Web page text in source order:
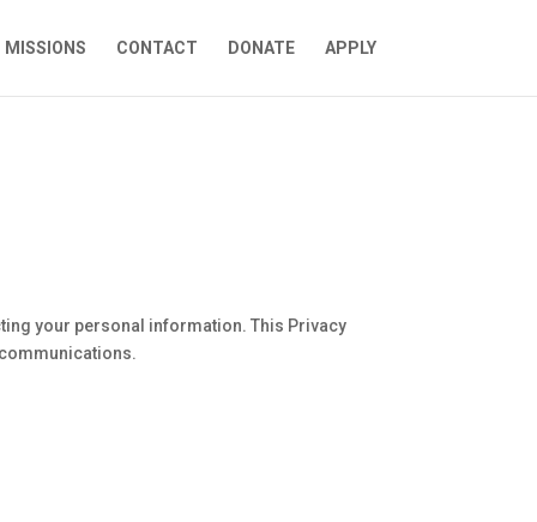
MISSIONS CONTACT DONATE APPLY
your personal information. This Privacy